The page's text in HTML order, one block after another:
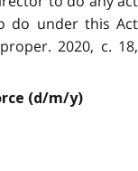
do under this Act
2020, c. 18,
(d/m/y)